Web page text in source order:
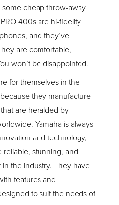
some cheap throw-away
400s are hi-fidelity
and they’ve
are comfortable,
won’t be disappointed.
for themselves in the
they manufacture
are heralded by
Yamaha is always
and technology,
reliable, stunning, and
the industry. They have
features and
to suit the needs of